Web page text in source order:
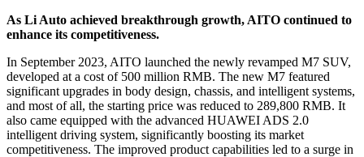
As Li Auto achieved breakthrough growth, AITO continued to
enhance its competitiveness.
In September 2023, AITO launched the newly revamped M7 SUV,
developed at a cost of 500 million RMB. The new M7 featured
significant upgrades in body design, chassis, and intelligent systems,
and most of all, the starting price was reduced to 289,800 RMB. It
also came equipped with the advanced HUAWEI ADS 2.0
intelligent driving system, significantly boosting its market
competitiveness. The improved product capabilities led to a surge in